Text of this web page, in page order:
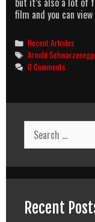
film and you can
Categories
Recent Articles
Tags
Arnold
0 Comments
Search
for:
Recent